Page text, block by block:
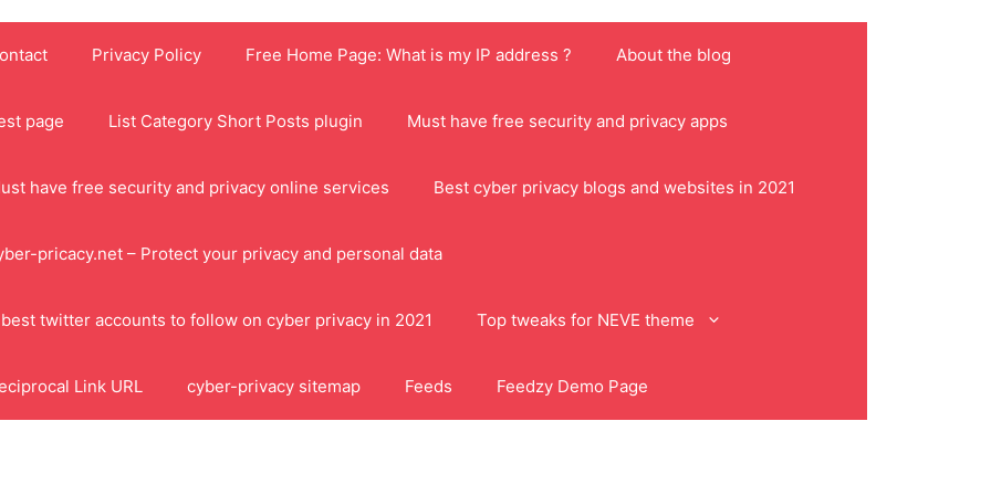
Privacy Policy Free Home Page: What is my IP address ? About the blog
page List Category Short Posts plugin Must have free security and privacy apps
have free security and privacy online services Best cyber privacy blogs and websites in 2021
pricacy.net – Protect your privacy and personal data
twitter accounts to follow on cyber privacy in 2021 Top tweaks for NEVE theme
Link URL cyber-privacy sitemap Feeds Feedzy Demo Page